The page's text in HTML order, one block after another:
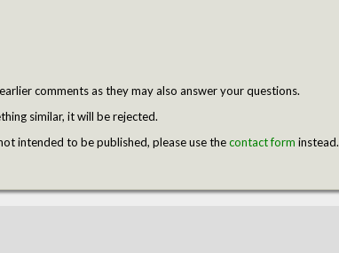
comments as they may also answer your questions.
similar, it will be rejected.
intended to be published, please use thecontact form instead.